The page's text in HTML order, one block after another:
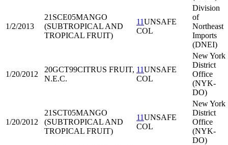
1/2/2013
21SCE05MANGO
(SUBTROPICAL AND
TROPICAL FRUIT)
11UNSAFE
COL
Division
of
Northeast
Imports
(DNEI)
1/20/2012
20GCT99CITRUS FRUIT,
N.E.C.
11UNSAFE
COL
New York
District
Office
(NYK-
DO)
1/20/2012
21SCT05MANGO
(SUBTROPICAL AND
TROPICAL FRUIT)
11UNSAFE
COL
New York
District
Office
(NYK-
DO)